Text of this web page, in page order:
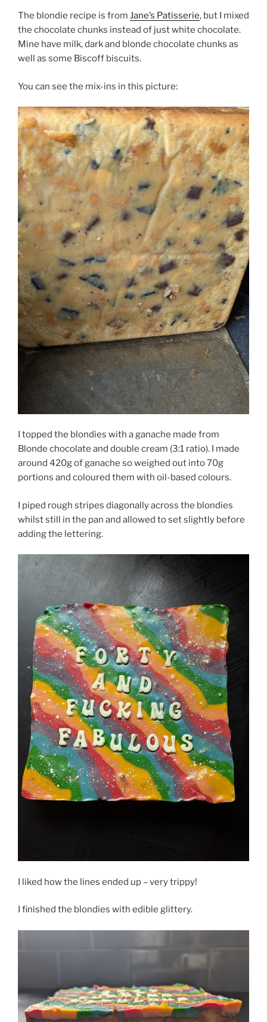
The blondie recipe is from Jane’s Patisserie, but I mixed
the chocolate chunks instead of just white chocolate.
Mine have milk, dark and blonde chocolate chunks as
well as some Biscoff biscuits.
You can see the mix-ins in this picture:
I topped the blondies with a ganache made from
Blonde chocolate and double cream (3:1 ratio). I made
around 420g of ganache so weighed out into 70g
portions and coloured them with oil-based colours.
I piped rough stripes diagonally across the blondies
whilst still in the pan and allowed to set slightly before
adding the lettering.
I liked how the lines ended up – very trippy!
I finished the blondies with edible glittery.